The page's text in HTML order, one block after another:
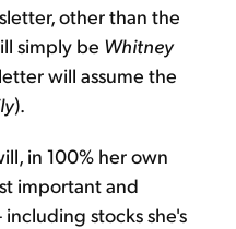
other than the
simply be Whitney
will assume the
).
in 100% her own
important and
stocks she's